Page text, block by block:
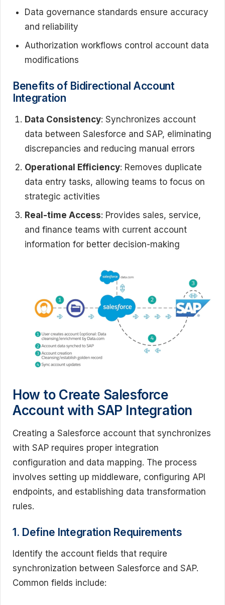
Data governance standards ensure accuracy
and reliability
Authorization workflows control account data
modifications
Benefits of Bidirectional Account
Integration
Data Consistency: Synchronizes account
data between Salesforce and SAP, eliminating
discrepancies and reducing manual errors
Operational Efficiency: Removes duplicate
data entry tasks, allowing teams to focus on
strategic activities
Real-time Access: Provides sales, service,
and finance teams with current account
information for better decision-making
How to Create Salesforce
Account with SAP Integration
Creating a Salesforce account that synchronizes
with SAP requires proper integration
configuration and data mapping. The process
involves setting up middleware, configuring API
endpoints, and establishing data transformation
rules.
1. Define Integration Requirements
Identify the account fields that require
synchronization between Salesforce and SAP.
Common fields include: